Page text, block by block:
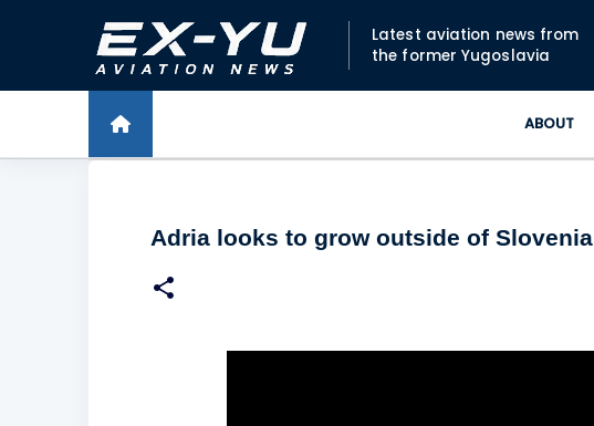
Latest aviation news from
the former Yugoslavia
ABOUT
Adria looks to grow outside of Slovenia